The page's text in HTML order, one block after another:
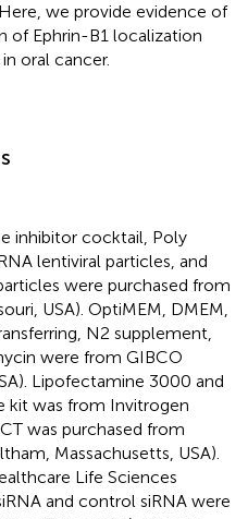
we provide evidence of
of Ephrin-B1 localization
oral cancer.
inhibitor cocktail, Poly
lentiviral particles, and
were purchased from
USA). OptiMEM, DMEM,
N2 supplement,
were from GIBCO
Lipofectamine 3000 and
kit was from Invitrogen
was purchased from
Massachusetts, USA).
Life Sciences
and control siRNA were